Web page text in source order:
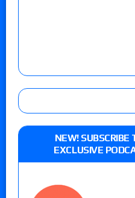
NEW! SUBSCRIBE
EXCLUSIVE